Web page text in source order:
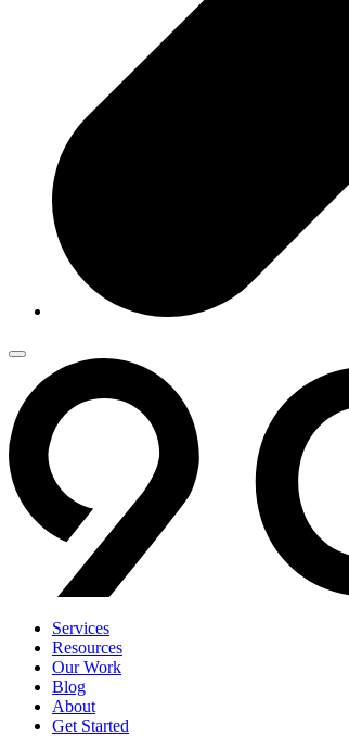
Services
Resources
Our Work
Blog
About
Get Started